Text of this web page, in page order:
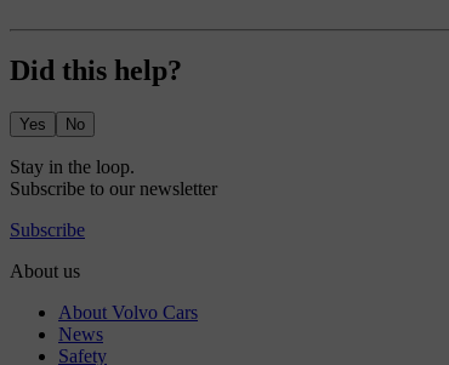
Did this help?
Yes No